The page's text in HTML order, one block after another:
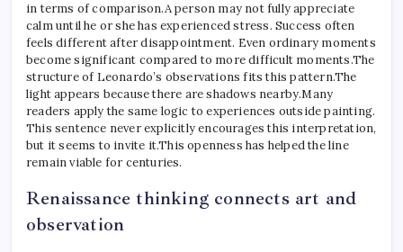
in terms of comparison.A person may not fully appreciate
calm until he or she has experienced stress. Success often
feels different after disappointment. Even ordinary moments
become significant compared to more difficult moments.The
structure of Leonardo’s observations fits this pattern.The
light appears because there are shadows nearby.Many
readers apply the same logic to experiences outside painting.
This sentence never explicitly encourages this interpretation,
but it seems to invite it.This openness has helped the line
remain viable for centuries.
Renaissance thinking connects art and
observation